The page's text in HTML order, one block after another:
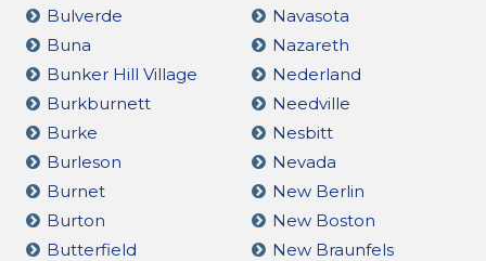
Bulverde
Buna
Bunker Hill Village
Burkburnett
Burke
Burleson
Burnet
Burton
Butterfield
Navasota
Nazareth
Nederland
Needville
Nesbitt
Nevada
New Berlin
New Boston
New Braunfels